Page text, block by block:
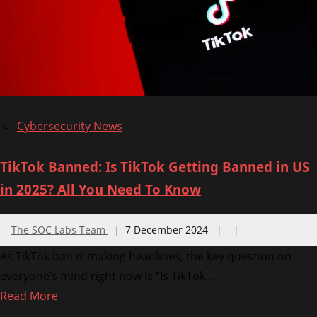
Infrastructure
Israel
Cybersecurity News
TikTok Banned: Is TikTok Getting Banned in US
in 2025? All You Need To Know
The SOC Labs Team 7 December 2024
As TikTok ban is making headlines, the key question on
everyone’s mind right now is “Is TikTok...
Read MoreRead